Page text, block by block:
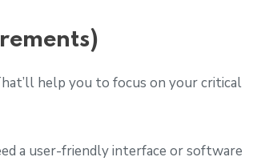
help you to focus on your critical
a user-friendly interface or software